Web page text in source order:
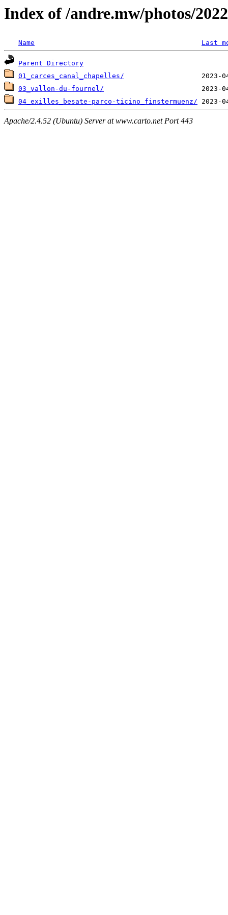
Index of /andre.mw/photos/
Name Last
Parent Directory
01_carces_canal_chapelles/
03_vallon-du-fournel/
04_exilles_besate-parco-ticino_finstermuenz/
Apache/2.4.52 (Ubuntu) Server at www.carto.net Port 443